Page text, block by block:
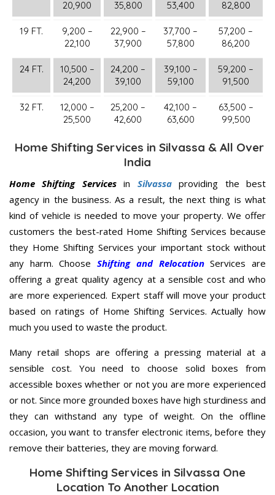
20,900
35,800
53,400
82,800
19 FT.
9,200 –
22,100
22,900 –
37,900
37,700 –
57,800
57,200 –
86,200
24 FT.
10,500 –
24,200
24,200 –
39,100
39,100 –
59,100
59,200 –
91,500
32 FT.
12,000 –
25,500
25,200 –
42,600
42,100 –
63,600
63,500 –
99,500
Home Shifting Services in Silvassa & All Over
India
Home Shifting Servicesin Silvassaproviding the best
agency in the business. As a result, the next thing is what
kind of vehicle is needed to move your property. We offer
customers the best-rated Home Shifting Services because
they Home Shifting Services your important stock without
any harm. ChooseShifting and RelocationServices are
offering a great quality agency at a sensible cost and who
are more experienced. Expert staff will move your product
based on ratings of Home Shifting Services. Actually how
much you used to waste the product.
Many retail shops are offering a pressing material at a
sensible cost. You need to choose solid boxes from
accessible boxes whether or not you are more experienced
or not. Since more grounded boxes have high sturdiness and
they can withstand any type of weight. On the offline
occasion, you want to transfer electronic items, before they
remove their batteries, they are moving forward.
Home Shifting Services in Silvassa One
Location To Another Location